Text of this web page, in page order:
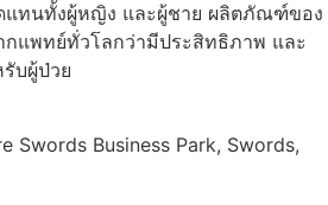
แทนทั้งผู้หญิง และผู้ชาย ผลิตภัณฑ์ของ
กแพทย์ทั่วโลกว่ามีประสิทธิภาพ และ
บผู้ป่วย
Swords Business Park, Swords,